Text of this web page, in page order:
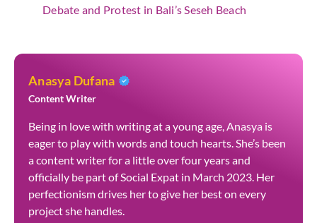
Debate and Protest in Bali’s Seseh Beach
Anasya Dufana
Content Writer
Being in love with writing at a young age, Anasya is
eager to play with words and touch hearts. She’s been
a content writer for a little over four years and
officially be part of Social Expat in March 2023. Her
perfectionism drives her to give her best on every
project she handles.